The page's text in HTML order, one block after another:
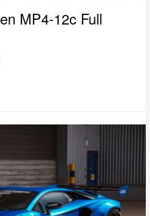
MP4-12c Full